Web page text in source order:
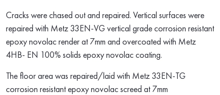
Cracks were chased out and repaired. Vertical surfaces were
repaired with Metz 33EN-VG vertical grade corrosion resistant
epoxy novolac render at 7mm and overcoated with Metz
4HB- EN 100% solids epoxy novolac coating.
The floor area was repaired/laid with Metz 33EN-TG
corrosion resistant epoxy novolac screed at 7mm